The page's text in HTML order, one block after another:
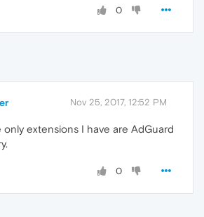
0
Nov 25, 2017, 12:52 PM
only extensions I have are AdGuard
0